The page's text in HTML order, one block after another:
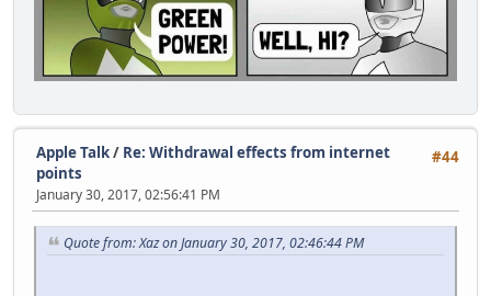
#44
Apple Talk/ Re: Withdrawal effects from internet
points
January 30, 2017, 02:56:41 PM
Quote from: Xaz on January 30, 2017, 02:46:44 PM